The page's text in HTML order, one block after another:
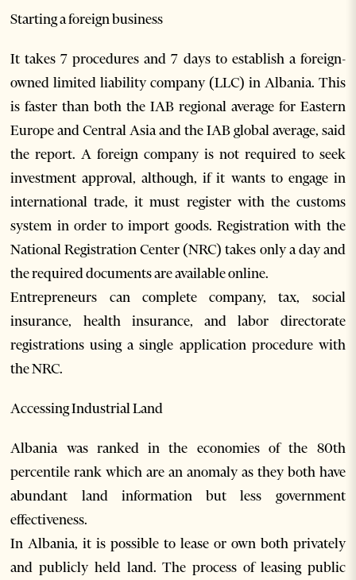
Starting a foreign business
It takes 7 procedures and 7 days to establish a foreign-
owned limited liability company (LLC) in Albania. This
is faster than both the IAB regional average for Eastern
Europe and Central Asia and the IAB global average, said
the report. A foreign company is not required to seek
investment approval, although, if it wants to engage in
international trade, it must register with the customs
system in order to import goods. Registration with the
National Registration Center (NRC) takes only a day and
the required documents are available online.
Entrepreneurs can complete company, tax, social
insurance, health insurance, and labor directorate
registrations using a single application procedure with
the NRC.
Accessing Industrial Land
Albania was ranked in the economies of the 80th
percentile rank which are an anomaly as they both have
abundant land information but less government
effectiveness.
In Albania, it is possible to lease or own both privately
and publicly held land. The process of leasing public